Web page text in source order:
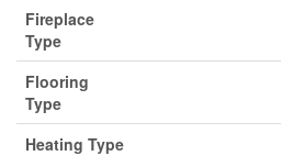
Fireplace
Type
Flooring
Type
Heating Type